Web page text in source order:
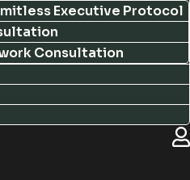
Executive Protocol
Consultation